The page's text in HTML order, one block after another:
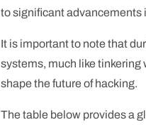
to significant advancements
It is important to note that
systems, much like tinkering
shape the future of hacking.
The table below provides a